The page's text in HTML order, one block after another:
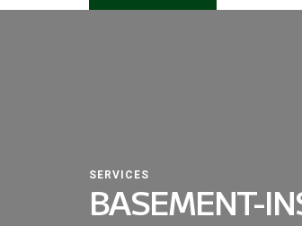
SERVICES
BASEMENT-